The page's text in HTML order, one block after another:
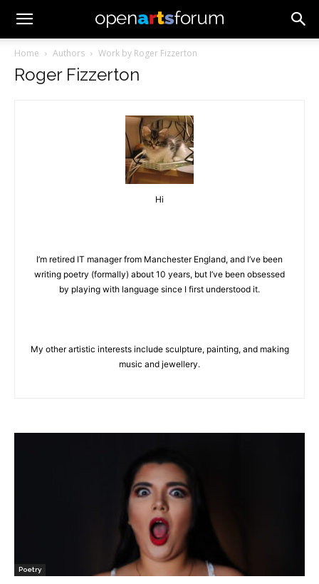
Home Authors Work by Roger Fizzerton
Roger Fizzerton
Hi
I’m retired IT manager from Manchester England, and I’ve been
writing poetry (formally) about 10 years, but I’ve been obsessed
by playing with language since I first understood it.
My other artistic interests include sculpture, painting, and making
music and jewellery.
Poetry